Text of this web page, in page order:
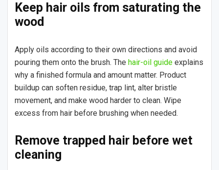
Keep hair oils from saturating the
wood
Apply oils according to their own directions and avoid
pouring them onto the brush. The hair-oil guide explains
why a finished formula and amount matter. Product
buildup can soften residue, trap lint, alter bristle
movement, and make wood harder to clean. Wipe
excess from hair before brushing when needed.
Remove trapped hair before wet
cleaning